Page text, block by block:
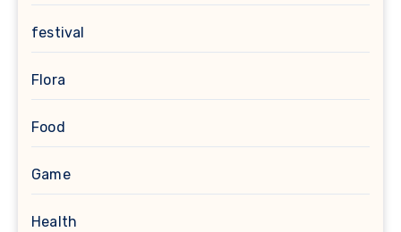
festival
Flora
Food
Game
Health